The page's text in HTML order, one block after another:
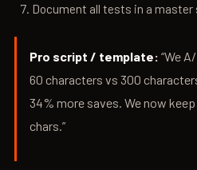
Document all tests in a master
Pro script / template: “We
60 characters vs 300
34% more saves. We now
chars.”